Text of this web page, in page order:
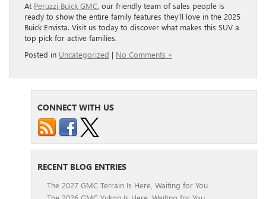
At Peruzzi Buick GMC , our friendly team of sales people is
ready to show the entire family features they’ll love in the 2025
Buick Envista. Visit us today to discover what makes this SUV a
top pick for active families.
Posted in Uncategorized | No Comments »
CONNECT WITH US
RECENT BLOG ENTRIES
The 2027 GMC Terrain Is Here, Waiting for You